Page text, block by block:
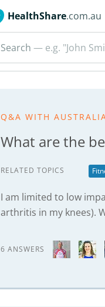
HealthShare.com.au
Search — e.g. "John
Q&A WITH
What are the
RELATED TOPICS
I am limited to low
arthritis in my knees).
6 ANSWERS